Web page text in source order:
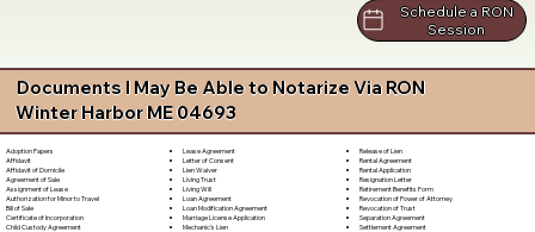
Schedule a RON
Session
Documents I May Be Able to Notarize Via RON
Winter Harbor ME 04693
Adoption Papers
Affidavit
Affidavit of Domicile
Agreement of Sale
Assignment of Lease
Authorization for Minor to Travel
Bill of Sale
Certificate of Incorporation
Child Custody Agreement
Lease Agreement
Letter of Consent
Lien Waiver
Living Trust
Living Will
Loan Agreement
Loan Modification Agreement
Marriage License Application
Mechanic's Lien
Release of Lien
Rental Agreement
Rental Application
Resignation Letter
Retirement Benefits Form
Revocation of Power of Attorney
Revocation of Trust
Separation Agreement
Settlement Agreement